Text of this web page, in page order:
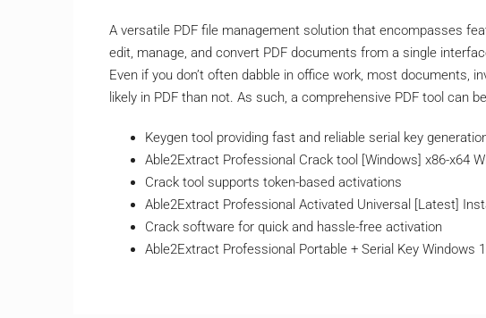
A versatile PDF file management solution that encompasses
edit, manage, and convert PDF documents from a single
Even if you don’t often dabble in office work, most documents,
likely in PDF than not. As such, a comprehensive PDF tool can
Keygen tool providing fast and reliable serial key
Able2Extract Professional Crack tool [Windows] x86-x64
Crack tool supports token-based activations
Able2Extract Professional Activated Universal [Latest]
Crack software for quick and hassle-free activation
Able2Extract Professional Portable + Serial Key Windows